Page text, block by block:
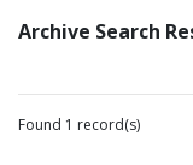
Archive Search
Found 1 record(s)